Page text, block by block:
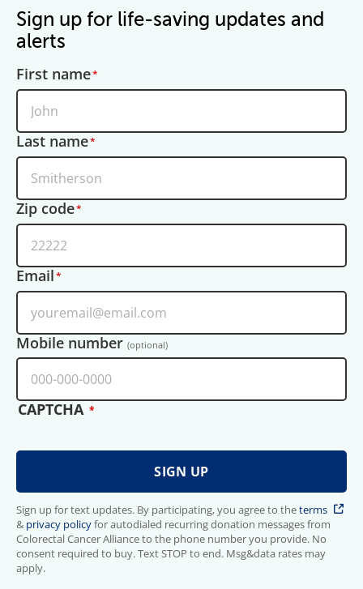
Sign up for life-saving updates and
alerts
First name
Last name
Zip code
Email
Mobile number (optional)
CAPTCHA
Sign up for text updates. By participating, you agree to theterms
& privacy policyfor autodialed recurring donation messages from
Colorectal Cancer Alliance to the phone number you provide. No
consent required to buy. Text STOP to end. Msg&data rates may
apply.